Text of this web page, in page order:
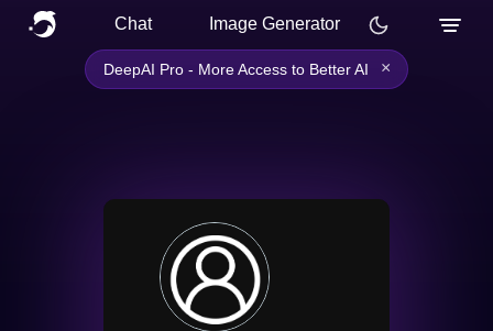
Chat Image Generator
DeepAI Pro - More Access to Better AI ×